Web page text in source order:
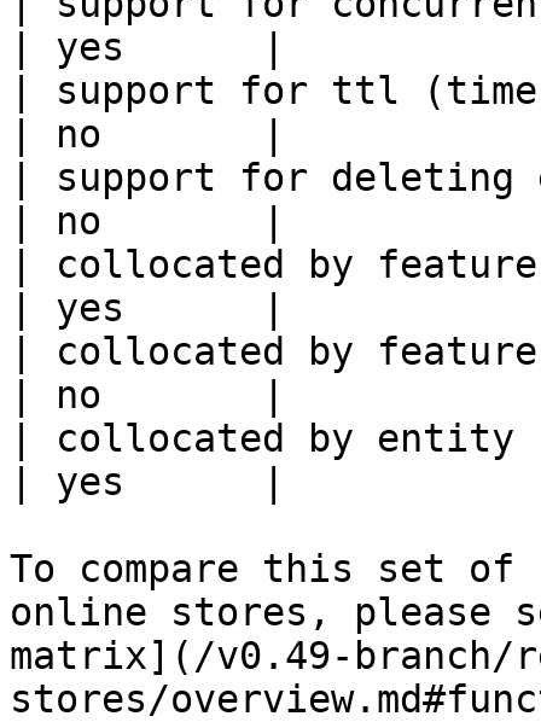
| yes      |
| support for ttl
| no       |
| support for deleting
| no       |
| collocated by
| yes      |
| collocated by
| no       |
| collocated by entity
| yes      |
To compare this set
online stores,
matrix](/v0.49-branch/
stores/